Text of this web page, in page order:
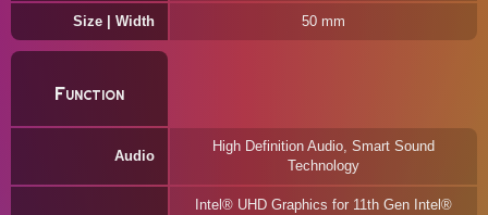
Size | Width 50 mm
Function
Audio
High Definition Audio, Smart Sound
Technology
Intel® UHD Graphics for 11th Gen Intel®